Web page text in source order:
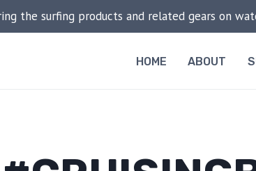
the surfing products and related gears on
HOME ABOUT